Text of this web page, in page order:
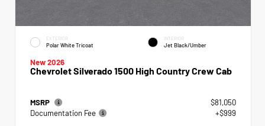
EXTERIOR
Polar White Tricoat
INTERIOR
Jet Black/Umber
New 2026
Chevrolet Silverado 1500 High Country Crew Cab
MSRP
$81,050
Documentation Fee
+$999